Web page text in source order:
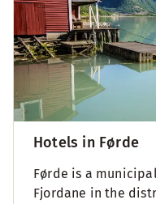
Hotels in Førde
Førde is a
Fjordane in the